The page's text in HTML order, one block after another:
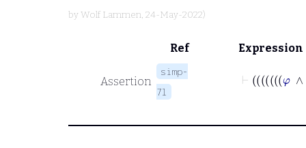
by Wolf Lammen, 24-May-2022)
Ref Expression
Assertion
simp-
7l